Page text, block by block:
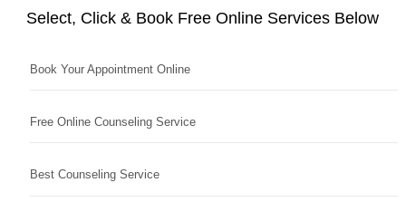
Select, Click & Book Free Online Services Below
Book Your Appointment Online
Free Online Counseling Service
Best Counseling Service